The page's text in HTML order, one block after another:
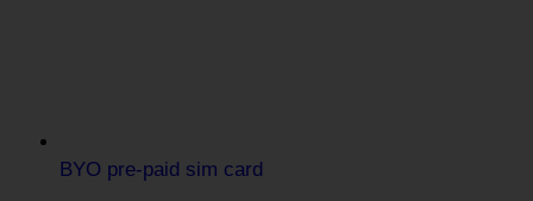
BYO pre-paid sim card